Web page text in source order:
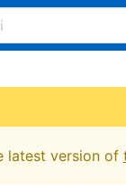
latest version of